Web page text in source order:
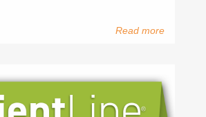
Read more